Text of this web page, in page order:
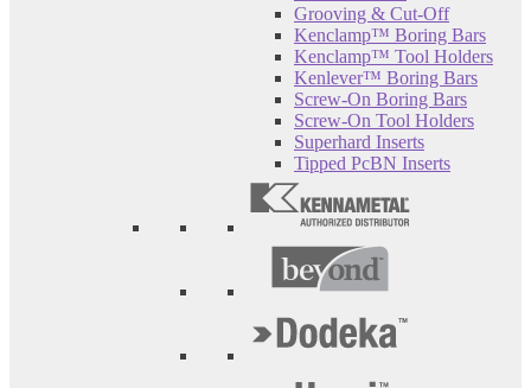
Grooving & Cut-Off
Kenclamp™ Boring Bars
Kenclamp™ Tool Holders
Kenlever™ Boring Bars
Screw-On Boring Bars
Screw-On Tool Holders
Superhard Inserts
Tipped PcBN Inserts